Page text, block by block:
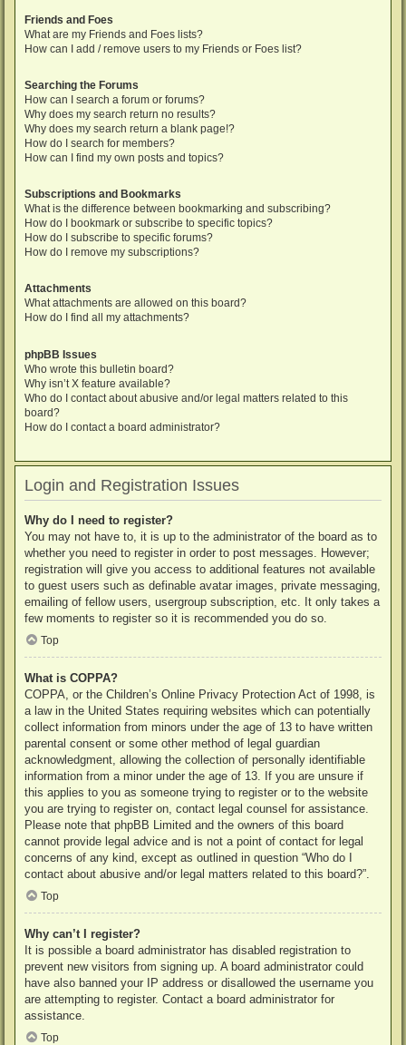
Friends and Foes
What are my Friends and Foes lists?
How can I add / remove users to my Friends or Foes list?
Searching the Forums
How can I search a forum or forums?
Why does my search return no results?
Why does my search return a blank page!?
How do I search for members?
How can I find my own posts and topics?
Subscriptions and Bookmarks
What is the difference between bookmarking and subscribing?
How do I bookmark or subscribe to specific topics?
How do I subscribe to specific forums?
How do I remove my subscriptions?
Attachments
What attachments are allowed on this board?
How do I find all my attachments?
phpBB Issues
Who wrote this bulletin board?
Why isn’t X feature available?
Who do I contact about abusive and/or legal matters related to this
board?
How do I contact a board administrator?
Login and Registration Issues
Why do I need to register?
You may not have to, it is up to the administrator of the board as to
whether you need to register in order to post messages. However;
registration will give you access to additional features not available
to guest users such as definable avatar images, private messaging,
emailing of fellow users, usergroup subscription, etc. It only takes a
few moments to register so it is recommended you do so.
Top
What is COPPA?
COPPA, or the Children’s Online Privacy Protection Act of 1998, is
a law in the United States requiring websites which can potentially
collect information from minors under the age of 13 to have written
parental consent or some other method of legal guardian
acknowledgment, allowing the collection of personally identifiable
information from a minor under the age of 13. If you are unsure if
this applies to you as someone trying to register or to the website
you are trying to register on, contact legal counsel for assistance.
Please note that phpBB Limited and the owners of this board
cannot provide legal advice and is not a point of contact for legal
concerns of any kind, except as outlined in question “Who do I
contact about abusive and/or legal matters related to this board?”.
Top
Why can’t I register?
It is possible a board administrator has disabled registration to
prevent new visitors from signing up. A board administrator could
have also banned your IP address or disallowed the username you
are attempting to register. Contact a board administrator for
assistance.
Top